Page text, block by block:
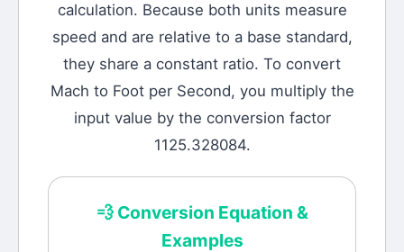
calculation. Because both units measure
speed and are relative to a base standard,
they share a constant ratio. To convert
Mach to Foot per Second, you multiply the
input value by the conversion factor
1125.328084.
💨Conversion Equation &
Examples